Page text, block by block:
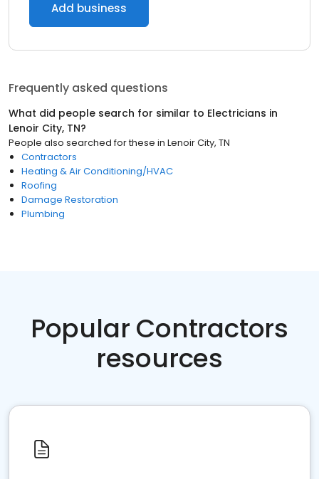
Add business
Frequently asked questions
What did people search for similar to Electricians in
Lenoir City, TN?
People also searched for these in Lenoir City, TN
Contractors
Heating & Air Conditioning/HVAC
Roofing
Damage Restoration
Plumbing
Popular Contractors
resources